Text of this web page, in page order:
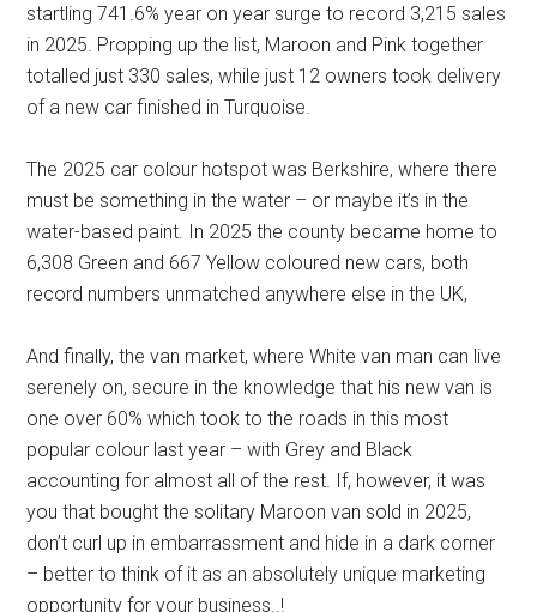
startling 741.6% year on year surge to record 3,215 sales
in 2025. Propping up the list, Maroon and Pink together
totalled just 330 sales, while just 12 owners took delivery
of a new car finished in Turquoise.
The 2025 car colour hotspot was Berkshire, where there
must be something in the water – or maybe it’s in the
water-based paint. In 2025 the county became home to
6,308 Green and 667 Yellow coloured new cars, both
record numbers unmatched anywhere else in the UK,
And finally, the van market, where White van man can live
serenely on, secure in the knowledge that his new van is
one over 60% which took to the roads in this most
popular colour last year – with Grey and Black
accounting for almost all of the rest. If, however, it was
you that bought the solitary Maroon van sold in 2025,
don’t curl up in embarrassment and hide in a dark corner
– better to think of it as an absolutely unique marketing
opportunity for your business..!